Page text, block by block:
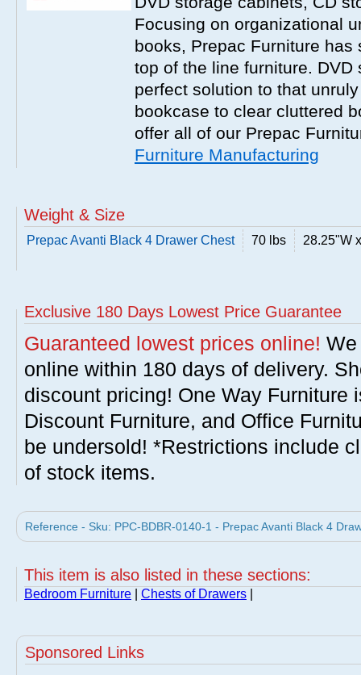
Focusing on organizational
books, Prepac Furniture
top of the line furniture.
perfect solution to that
bookcase to clear cluttered
offer all of our Prepac
Furniture Manufacturing
Weight & Size
Prepac Avanti Black 4 Drawer Chest 70 lbs 28.25"W
Exclusive 180 Days Lowest Price Guarantee
Guaranteed lowest prices online!
online within 180 days of delivery.
discount pricing! One Way Furniture
Discount Furniture, and Office
be undersold! *Restrictions include
of stock items.
Reference - Sku: PPC-BDBR-0140-1 - Prepac Avanti Black 4
This item is also listed in these sections:
Bedroom Furniture Chests of Drawers
Sponsored Links